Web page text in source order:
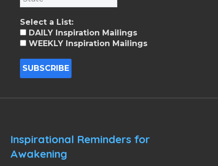
Select a List:
DAILY Inspiration Mailings
WEEKLY Inspiration Mailings
Inspirational Reminders for
Awakening